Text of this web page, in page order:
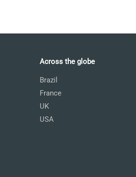
Across the globe
Brazil
France
UK
USA